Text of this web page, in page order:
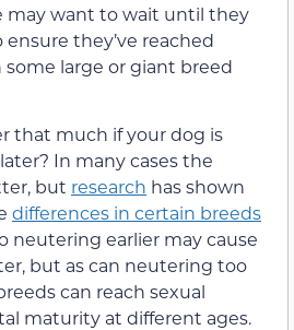
may want to wait until they
they’ve reached
large or giant breed
that much if your dog is
In many cases the
but research has shown
differences in certain breeds
neutering earlier may cause
but as can neutering too
can reach sexual
maturity at different ages.